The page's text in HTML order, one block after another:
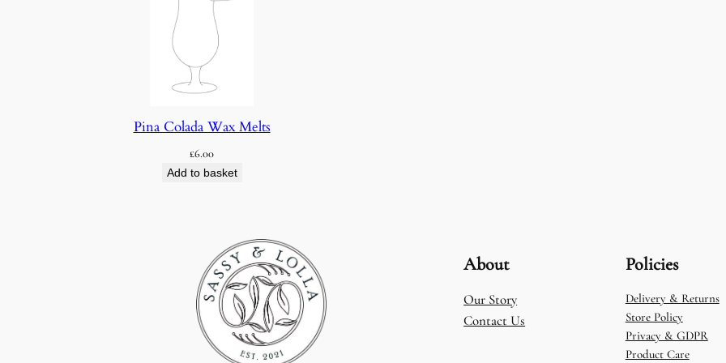
Pina Colada Wax Melts
£6.00
Add to basket
About
Our Story
Contact Us
Policies
Delivery & Returns
Store Policy
Privacy & GDPR
Product Care